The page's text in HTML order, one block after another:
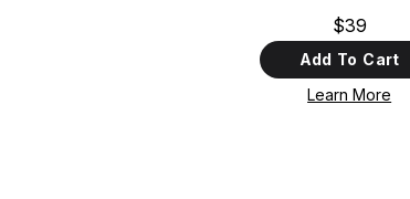
$39
Add To Cart
Learn More